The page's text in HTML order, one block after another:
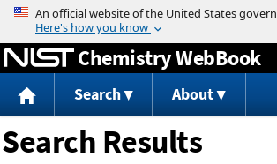
Jump to content
Chemistry WebBook
Search About
Search Results